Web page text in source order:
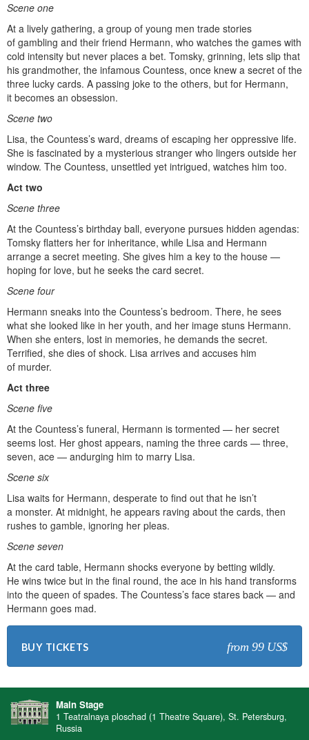
Scene one
At a lively gathering, a group of young men trade stories
of gambling and their friend Hermann, who watches the games with
cold intensity but never places a bet. Tomsky, grinning, lets slip that
his grandmother, the infamous Countess, once knew a secret of the
three lucky cards. A passing joke to the others, but for Hermann,
it becomes an obsession.
Scene two
Lisa, the Countess’s ward, dreams of escaping her oppressive life.
She is fascinated by a mysterious stranger who lingers outside her
window. The Countess, unsettled yet intrigued, watches him too.
Act two
Scene three
At the Countess’s birthday ball, everyone pursues hidden agendas:
Tomsky flatters her for inheritance, while Lisa and Hermann
arrange a secret meeting. She gives him a key to the house —
hoping for love, but he seeks the card secret.
Scene four
Hermann sneaks into the Countess’s bedroom. There, he sees
what she looked like in her youth, and her image stuns Hermann.
When she enters, lost in memories, he demands the secret.
Terrified, she dies of shock. Lisa arrives and accuses him
of murder.
Act three
Scene five
At the Countess’s funeral, Hermann is tormented — her secret
seems lost. Her ghost appears, naming the three cards — three,
seven, ace — andurging him to marry Lisa.
Scene six
Lisa waits for Hermann, desperate to find out that he isn’t
a monster. At midnight, he appears raving about the cards, then
rushes to gamble, ignoring her pleas.
Scene seven
At the card table, Hermann shocks everyone by betting wildly.
He wins twice but in the final round, the ace in his hand transforms
into the queen of spades. The Countess’s face stares back — and
Hermann goes mad.
BUY TICKETS from 99 US$
Main Stage
1 Teatralnaya ploschad (1 Theatre Square), St. Petersburg,
Russia